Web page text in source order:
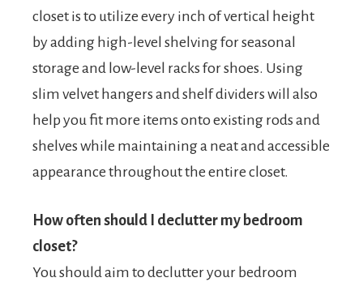
closet is to utilize every inch of vertical height
by adding high-level shelving for seasonal
storage and low-level racks for shoes. Using
slim velvet hangers and shelf dividers will also
help you fit more items onto existing rods and
shelves while maintaining a neat and accessible
appearance throughout the entire closet.
How often should I declutter my bedroom
closet?
You should aim to declutter your bedroom